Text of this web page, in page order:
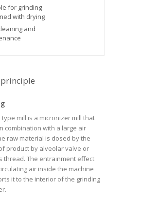
for grinding
with drying
and
type mill is a micronizer mill that
combination with a large air
raw material is dosed by the
product by alveolar valve or
thread. The entrainment effect
air inside the machine
it to the interior of the grinding